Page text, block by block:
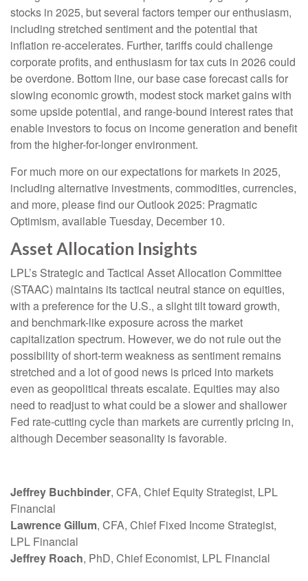
stocks in 2025, but several factors temper our enthusiasm,
including stretched sentiment and the potential that
inflation re-accelerates. Further, tariffs could challenge
corporate profits, and enthusiasm for tax cuts in 2026 could
be overdone. Bottom line, our base case forecast calls for
slowing economic growth, modest stock market gains with
some upside potential, and range-bound interest rates that
enable investors to focus on income generation and benefit
from the higher-for-longer environment.
For much more on our expectations for markets in 2025,
including alternative investments, commodities, currencies,
and more, please find our Outlook 2025: Pragmatic
Optimism, available Tuesday, December 10.
Asset Allocation Insights
LPL’s Strategic and Tactical Asset Allocation Committee
(STAAC) maintains its tactical neutral stance on equities,
with a preference for the U.S., a slight tilt toward growth,
and benchmark-like exposure across the market
capitalization spectrum. However, we do not rule out the
possibility of short-term weakness as sentiment remains
stretched and a lot of good news is priced into markets
even as geopolitical threats escalate. Equities may also
need to readjust to what could be a slower and shallower
Fed rate-cutting cycle than markets are currently pricing in,
although December seasonality is favorable.
Jeffrey Buchbinder, CFA, Chief Equity Strategist, LPL
Financial
Lawrence Gillum, CFA, Chief Fixed Income Strategist,
LPL Financial
Jeffrey Roach, PhD, Chief Economist, LPL Financial